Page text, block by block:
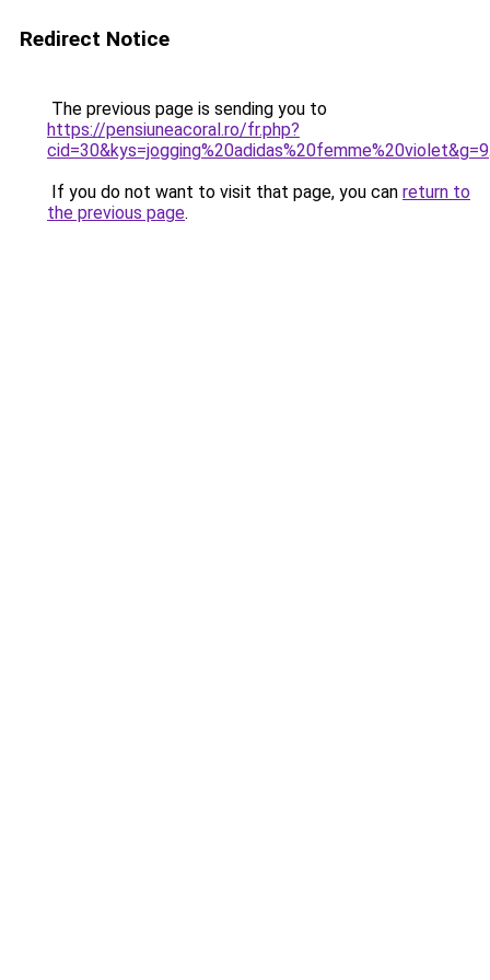
Redirect Notice
The previous page is sending you to
https://pensiuneacoral.ro/fr.php?
cid=30&kys=jogging%20adidas%20femme%20violet&g=9
If you do not want to visit that page, you can return to
the previous page.